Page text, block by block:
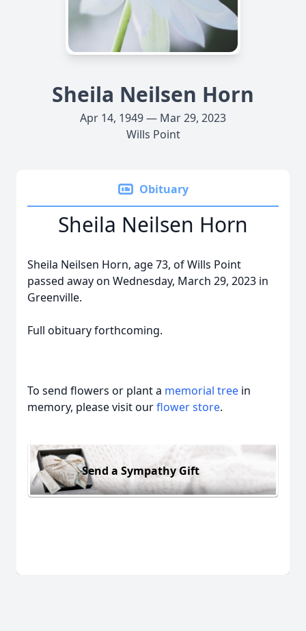
Sheila Neilsen Horn
Apr 14, 1949 — Mar 29, 2023
Wills Point
Obituary
Sheila Neilsen Horn
Sheila Neilsen Horn, age 73, of Wills Point
passed away on Wednesday, March 29, 2023 in
Greenville.
Full obituary forthcoming.
To send flowers or plant a memorial tree in
memory, please visit ourflower store.
Send a Sympathy Gift